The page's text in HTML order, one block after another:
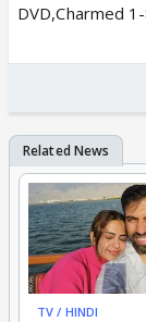
DVD,Charmed
TV / HINDI